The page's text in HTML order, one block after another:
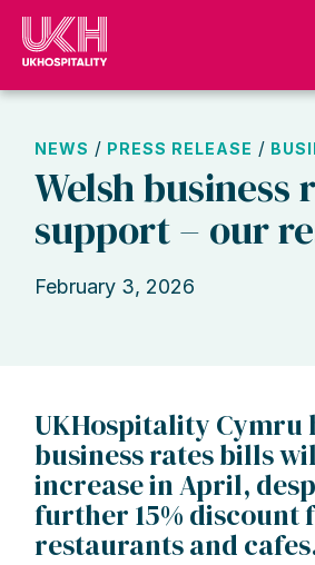
Skip
content
NEWS / PRESS RELEASE /
Welsh business
support – our
February 3, 2026
UKHospitality Cymru
business rates bills
increase in April,
further 15% discount
restaurants and